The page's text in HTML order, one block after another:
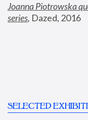
Joanna Piotrowska
series, Dazed, 2016
SELECTED